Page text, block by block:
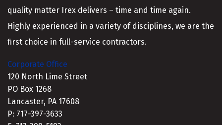
quality matter Irex delivers – time and time again.
Highly experienced in a variety of disciplines, we are the
first choice in full-service contractors.
Corporate Office
120 North Lime Street
PO Box 1268
Lancaster, PA 17608
P: 717-397-3633